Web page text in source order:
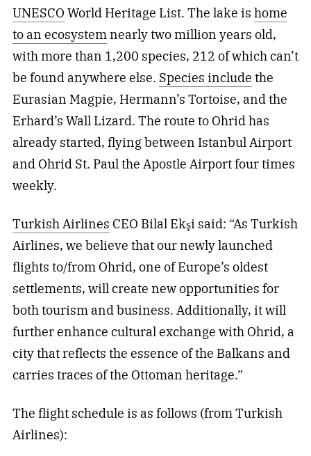
UNESCO World Heritage List. The lake is home
to an ecosystemnearly two million years old,
with more than 1,200 species, 212 of which can’t
be found anywhere else. Species include the
Eurasian Magpie, Hermann’s Tortoise, and the
Erhard’s Wall Lizard. The route to Ohrid has
already started, flying between Istanbul Airport
and Ohrid St. Paul the Apostle Airport four times
weekly.
Turkish Airlines CEO Bilal Ekşi said: “As Turkish
Airlines, we believe that our newly launched
flights to/from Ohrid, one of Europe’s oldest
settlements, will create new opportunities for
both tourism and business. Additionally, it will
further enhance cultural exchange with Ohrid, a
city that reflects the essence of the Balkans and
carries traces of the Ottoman heritage.”
The flight schedule is as follows (from Turkish
Airlines):